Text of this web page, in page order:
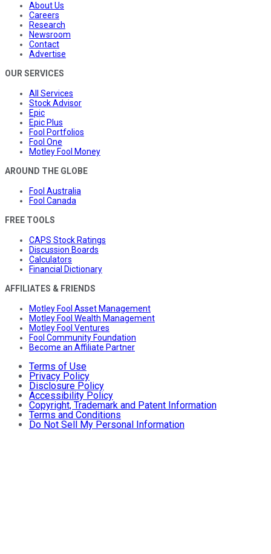
About Us
Careers
Research
Newsroom
Contact
Advertise
OUR SERVICES
All Services
Stock Advisor
Epic
Epic Plus
Fool Portfolios
Fool One
Motley Fool Money
AROUND THE GLOBE
Fool Australia
Fool Canada
FREE TOOLS
CAPS Stock Ratings
Discussion Boards
Calculators
Financial Dictionary
AFFILIATES & FRIENDS
Motley Fool Asset Management
Motley Fool Wealth Management
Motley Fool Ventures
Fool Community Foundation
Become an Affiliate Partner
Terms of Use
Privacy Policy
Disclosure Policy
Accessibility Policy
Copyright, Trademark and Patent Information
Terms and Conditions
Do Not Sell My Personal Information